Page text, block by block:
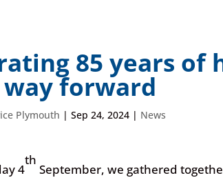
85 years of
forward
Plymouth |Sep 24, 2024 | News
4
th
September, we gathered